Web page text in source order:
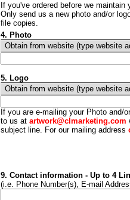
If you've ordered before we maintain
Only send us a new photo and/or
file copies.
4. Photo
5. Logo
If you are e-mailing your Photo and/
to us at artwork@clmarketing.com
subject line. For our mailing address
9. Contact information - Up to 4
(i.e. Phone Number(s), E-mail